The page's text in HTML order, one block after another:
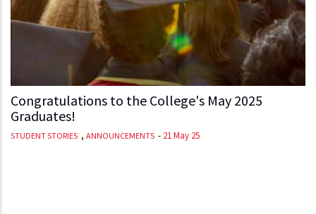
Congratulations to the College's May 2025
Graduates!
STUDENT STORIES , ANNOUNCEMENTS - 21 May 25